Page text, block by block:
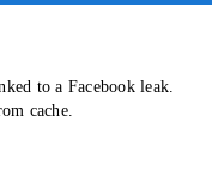
to a Facebook leak.
cache.